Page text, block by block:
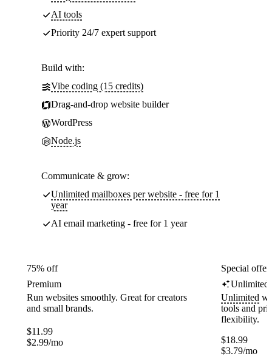
AI tools
Priority 24/7 expert support
Build with:
Vibe coding (15 credits)
Drag-and-drop website builder
WordPress
Node.js
Communicate & grow:
Unlimited mailboxes per website - free for 1
year
AI email marketing - free for 1 year
75% off
Premium
Run websites smoothly. Great for creators
and small brands.
$11.99
$2.99/mo
Special
Unlimited
Unlimited
tools and
flexibility.
$18.99
$3.79/mo